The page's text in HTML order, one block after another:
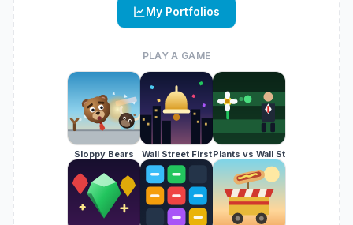
My Portfolios
PLAY A GAME
Sloppy Bears Wall Street FirstPlants vs Wall St